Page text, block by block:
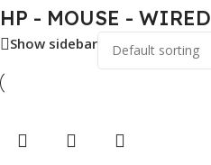
HP - MOUSE - WIRED
Show sidebar